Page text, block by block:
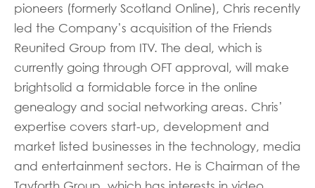
pioneers (formerly Scotland Online), Chris recently
led the Company’s acquisition of the Friends
Reunited Group from ITV. The deal, which is
currently going through OFT approval, will make
brightsolid a formidable force in the online
genealogy and social networking areas. Chris’
expertise covers start-up, development and
market listed businesses in the technology, media
and entertainment sectors. He is Chairman of the